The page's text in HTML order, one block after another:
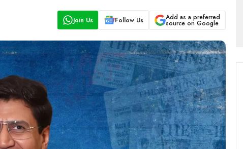
Join Us Follow Us Add as a preferred
source on Google